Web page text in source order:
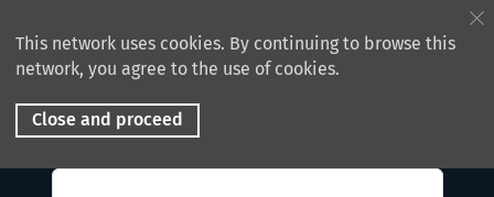
This network uses cookies. By continuing to browse this
network, you agree to the use of cookies.
Close and proceed